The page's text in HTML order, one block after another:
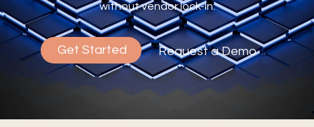
without vendor lock-in.
Get Started Request a Demo